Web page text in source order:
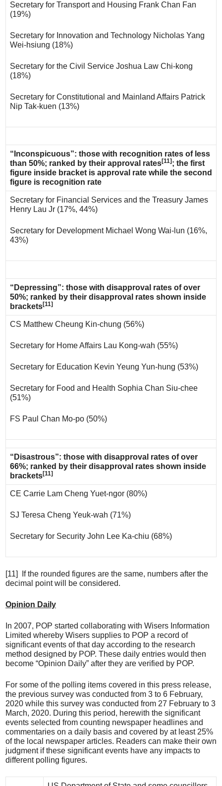
Secretary for Transport and Housing Frank Chan Fan
(19%)
Secretary for Innovation and Technology Nicholas Yang
Wei-hsiung (18%)
Secretary for the Civil Service Joshua Law Chi-kong
(18%)
Secretary for Constitutional and Mainland Affairs Patrick
Nip Tak-kuen (13%)
“Inconspicuous”: those with recognition rates of less
than 50%; ranked by their approval rates[11] ; the first
figure inside bracket is approval rate while the second
figure is recognition rate
Secretary for Financial Services and the Treasury James
Henry Lau Jr (17%, 44%)
Secretary for Development Michael Wong Wai-lun (16%,
43%)
“Depressing”: those with disapproval rates of over
50%; ranked by their disapproval rates shown inside
brackets[11]
CS Matthew Cheung Kin-chung (56%)
Secretary for Home Affairs Lau Kong-wah (55%)
Secretary for Education Kevin Yeung Yun-hung (53%)
Secretary for Food and Health Sophia Chan Siu-chee
(51%)
FS Paul Chan Mo-po (50%)
“Disastrous”: those with disapproval rates of over
66%; ranked by their disapproval rates shown inside
brackets[11]
CE Carrie Lam Cheng Yuet-ngor (80%)
SJ Teresa Cheng Yeuk-wah (71%)
Secretary for Security John Lee Ka-chiu (68%)
[11] If the rounded figures are the same, numbers after the
decimal point will be considered.
Opinion Daily
In 2007, POP started collaborating with Wisers Information
Limited whereby Wisers supplies to POP a record of
significant events of that day according to the research
method designed by POP. These daily entries would then
become “Opinion Daily” after they are verified by POP.
For some of the polling items covered in this press release,
the previous survey was conducted from 3 to 6 February,
2020 while this survey was conducted from 27 February to 3
March, 2020. During this period, herewith the significant
events selected from counting newspaper headlines and
commentaries on a daily basis and covered by at least 25%
of the local newspaper articles. Readers can make their own
judgment if these significant events have any impacts to
different polling figures.